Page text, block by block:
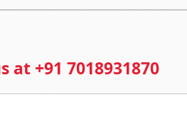
+91 7018931870